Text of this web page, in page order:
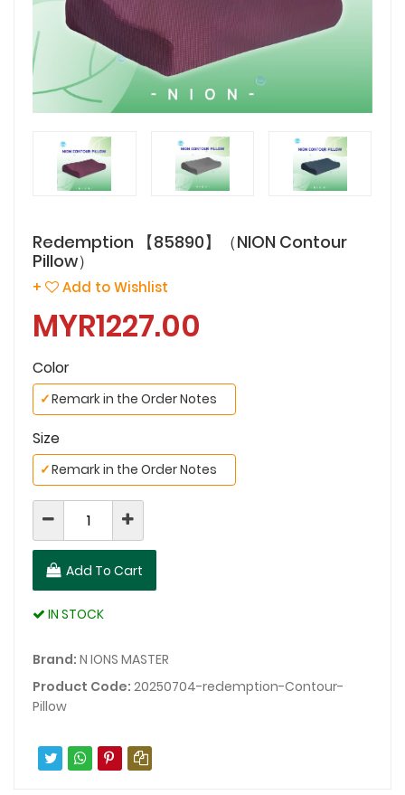
Redemption 【85890】（NION Contour
Pillow）
+ Add to Wishlist
MYR1227.00
Color
Remark in the Order Notes
✓
Size
Remark in the Order Notes
✓
Add To Cart
IN STOCK
Brand: N IONS MASTER
Product Code: 20250704-redemption-Contour-
Pillow